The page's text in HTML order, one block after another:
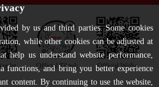
Official Tiktok Official Weibo
by us and third parties. Some cookies
while other cookies can be adjusted at
help us understand website performance,
functions, and bring you better experience
content. By continuing to use the website,